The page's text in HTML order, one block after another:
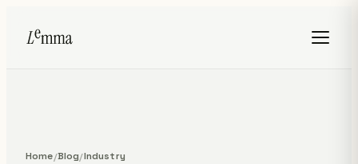
Home/Blog/Industry